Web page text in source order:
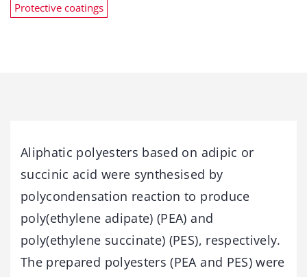
Protective coatings
Aliphatic polyesters based on adipic or
succinic acid were synthesised by
polycondensation reaction to produce
poly(ethylene adipate) (PEA) and
poly(ethylene succinate) (PES), respectively.
The prepared polyesters (PEA and PES) were